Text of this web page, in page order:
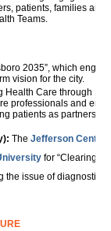
patients, families and
Teams.
2035”, which
vision for the city.
Health Care through
professionals and
patients as partners,
The Jefferson Center
for “Clearing
the issue of diagnostic